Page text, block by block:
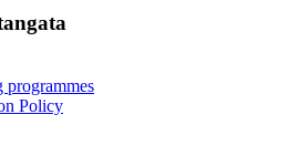
programmes
Policy